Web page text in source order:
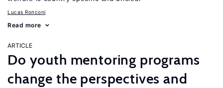
Lucas Ronconi
Read more
ARTICLE
Do youth mentoring programs
change the perspectives and